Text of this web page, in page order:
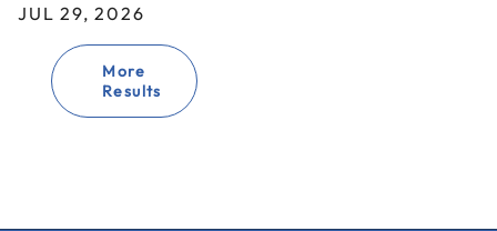
JUL 29, 2026
More
Results